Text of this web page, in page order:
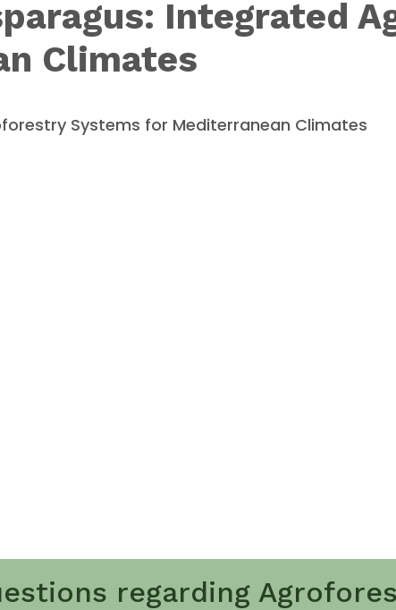
Integrated
Climates
Systems for Mediterranean Climates
regarding